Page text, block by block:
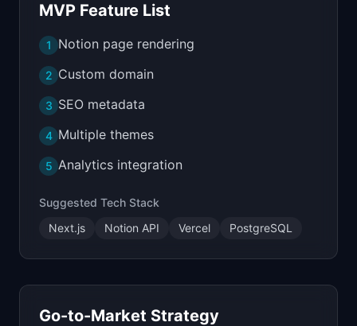
MVP Feature List
1 Notion page rendering
2 Custom domain
3 SEO metadata
4 Multiple themes
5 Analytics integration
Suggested Tech Stack
Next.js
Notion API Vercel PostgreSQL
Go-to-Market Strategy